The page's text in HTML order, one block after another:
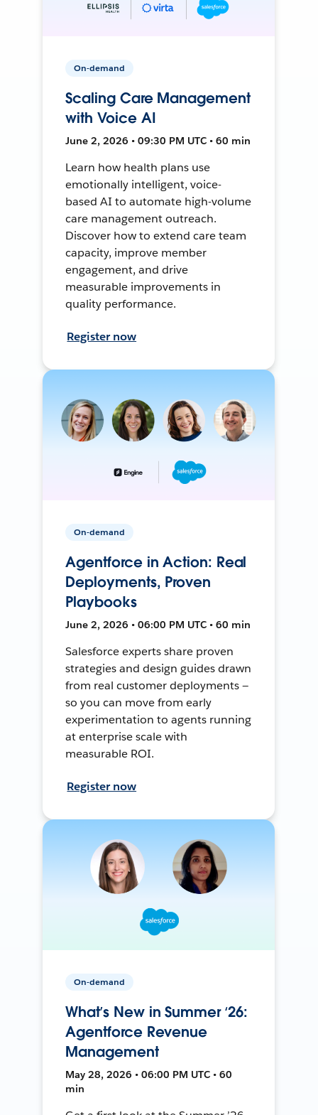
On-demand
Scaling Care Management
with Voice AI
June 2, 2026 • 09:30 PM UTC • 60 min
Learn how health plans use
emotionally intelligent, voice-
based AI to automate high-volume
care management outreach.
Discover how to extend care team
capacity, improve member
engagement, and drive
measurable improvements in
quality performance.
Register now
On-demand
Agentforce in Action: Real
Deployments, Proven
Playbooks
June 2, 2026 • 06:00 PM UTC • 60 min
Salesforce experts share proven
strategies and design guides drawn
from real customer deployments —
so you can move from early
experimentation to agents running
at enterprise scale with
measurable ROI.
Register now
On-demand
What’s New in Summer ‘26:
Agentforce Revenue
Management
May 28, 2026 • 06:00 PM UTC • 60
min